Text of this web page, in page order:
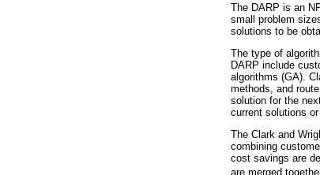
The DARP is an
small problem
solutions to be
The type of
DARP include
algorithms (GA).
methods, and
solution for the
current solutions
The Clark and
combining
cost savings are
are merged